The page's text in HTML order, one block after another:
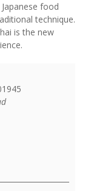
food
technique.
is the new